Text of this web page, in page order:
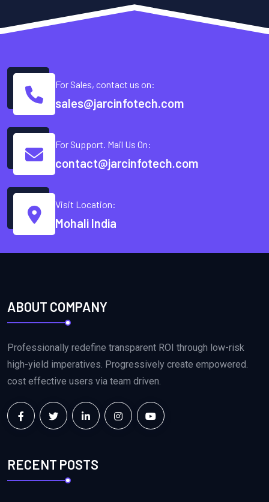
For Sales, contact us on:
sales@jarcinfotech.com
For Support. Mail Us On:
contact@jarcinfotech.com
Visit Location:
Mohali India
ABOUT COMPANY
Professionally redefine transparent ROI through low-risk
high-yield imperatives. Progressively create empowered.
cost effective users via team driven.
RECENT POSTS